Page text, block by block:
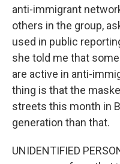
anti-immigrant
others in the group,
used in public
she told me that
are active in anti-
thing is that the
streets this month in
generation than that.
UNIDENTIFIED